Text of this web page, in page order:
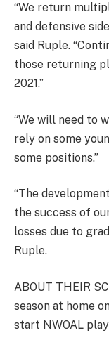
“We return
and defensive
said Ruple.
those returning
2021.”
“We will need to
rely on some
some positions.”
“The
the success of
losses due to
Ruple.
ABOUT THEIR
season at home
start NWOAL